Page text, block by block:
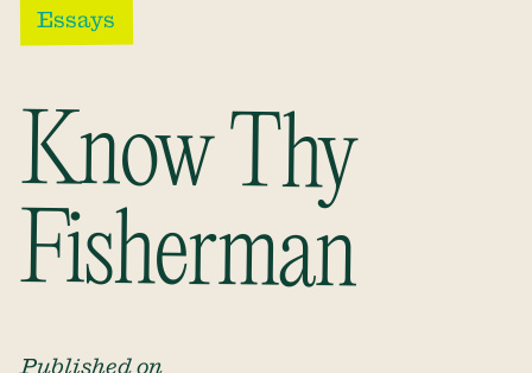
Essays
Know Thy
Fisherman
Published on